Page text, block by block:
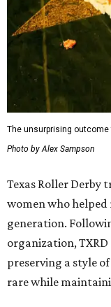
The unsurprising outcome
Photo by Alex Sampson
Texas Roller Derby
women who helped
generation.
organization,
preserving a style
rare while